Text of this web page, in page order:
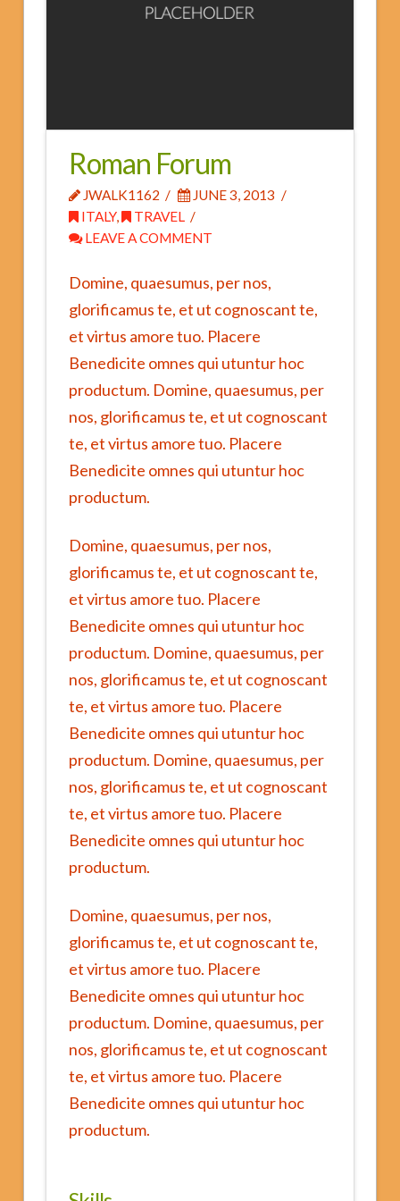
Fees and Insurance
Roman Forum
JWALK1162
JUNE 3, 2013
ITALY,
TRAVEL
LEAVE A COMMENT
Domine, quaesumus, per nos,
glorificamus te, et ut cognoscant te,
et virtus amore tuo. Placere
Benedicite omnes qui utuntur hoc
productum. Domine, quaesumus, per
nos, glorificamus te, et ut cognoscant
te, et virtus amore tuo. Placere
Benedicite omnes qui utuntur hoc
productum.
Domine, quaesumus, per nos,
glorificamus te, et ut cognoscant te,
et virtus amore tuo. Placere
Benedicite omnes qui utuntur hoc
productum. Domine, quaesumus, per
nos, glorificamus te, et ut cognoscant
te, et virtus amore tuo. Placere
Benedicite omnes qui utuntur hoc
productum. Domine, quaesumus, per
nos, glorificamus te, et ut cognoscant
te, et virtus amore tuo. Placere
Benedicite omnes qui utuntur hoc
productum.
Domine, quaesumus, per nos,
glorificamus te, et ut cognoscant te,
et virtus amore tuo. Placere
Benedicite omnes qui utuntur hoc
productum. Domine, quaesumus, per
nos, glorificamus te, et ut cognoscant
te, et virtus amore tuo. Placere
Benedicite omnes qui utuntur hoc
productum.